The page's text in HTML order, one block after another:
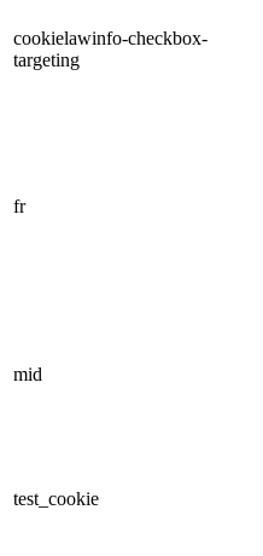
cookielawinfo-checkbox-
targeting
fr
mid
test_cookie